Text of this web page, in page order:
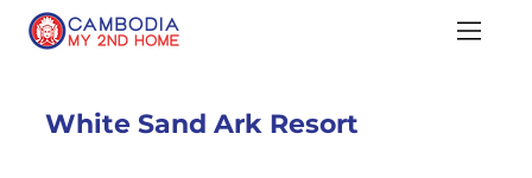
White Sand Ark Resort